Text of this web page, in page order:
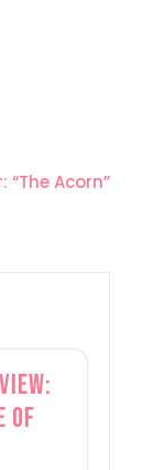
“The Acorn”
of